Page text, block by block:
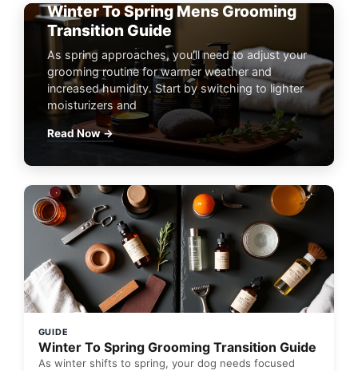
Winter To Spring Mens Grooming
Transition Guide
As spring approaches, you'll need to adjust your
grooming routine for warmer weather and
increased humidity. Start by switching to lighter
moisturizers and
Read Now →
GUIDE
Winter To Spring Grooming Transition Guide
As winter shifts to spring, your dog needs focused